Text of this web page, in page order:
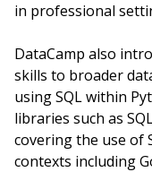
in professional
DataCamp also
skills to broader
using SQL within
libraries such as
covering the use of
contexts including